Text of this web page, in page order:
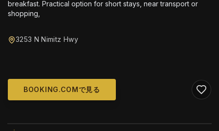
breakfast. Practical option for short stays, near transport or
shopping,
3253 N Nimitz Hwy
BOOKING.COMで見る